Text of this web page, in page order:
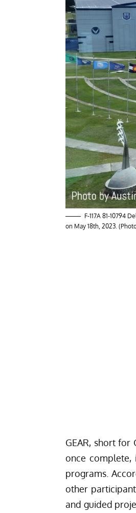
F-117A 81-10794
on May 18th, 2023.
GEAR, short for
once complete,
programs.
other
and guided